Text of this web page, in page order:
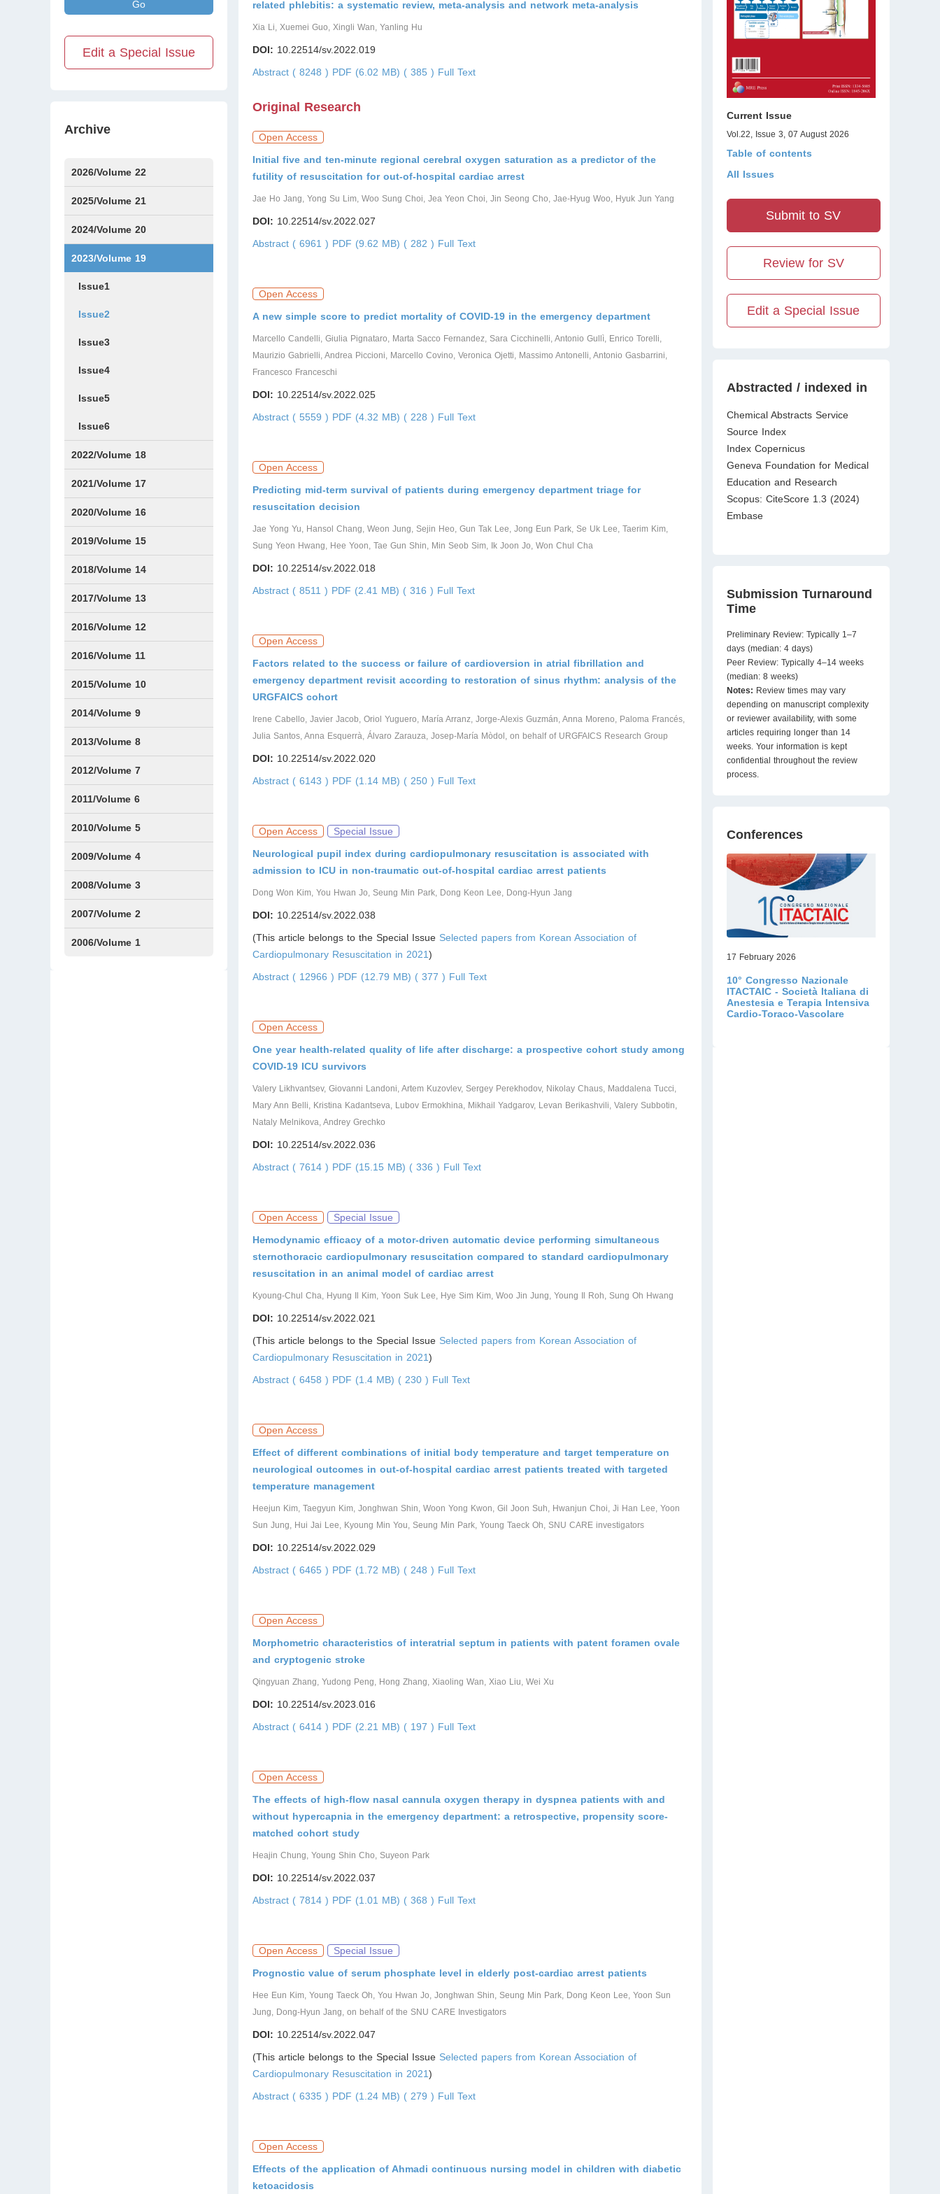
Go
Edit a Special Issue
Archive
2026/Volume 22
Issue1
Issue2
IssueS1
Issue3
2025/Volume 21
Issue1
Issue2
Issue3
Issue4
Issue5
Issue6
Issue7
Issue8
Issue9
Issue10
Issue11
Issue12
2024/Volume 20
Issue1
Issue2
Issue3
Issue4
Issue5
Issue6
Issue7
Issue8
Issue9
Issue10
Issue11
Issue12
2023/Volume 19
Issue1
Issue2
Issue3
Issue4
Issue5
Issue6
2022/Volume 18
Issue1
Issue2
Issue3
Issue4
Issue5
Issue6
2021/Volume 17
Issue1
Issue2
Issue3
Issue4
Issue5
IssueS1
Issue6
2020/Volume 16
Issue1
Issue2
2019/Volume 15
Issue1
Issue2
2018/Volume 14
Issue1
Issue2
2017/Volume 13
Issue1
IssueS1
Issue2
2016/Volume 12
IssueS1
2016/Volume 11
Issue1
IssueS2
2015/Volume 10
Issue1
IssueS1
Issue2
2014/Volume 9
Issue1
Issue2
2013/Volume 8
Issue1
Issue2
2012/Volume 7
Issue1
Issue2
2011/Volume 6
Issue1
Issue2
2010/Volume 5
Issue1
IssueS1
Issue2
2009/Volume 4
Issue1
Issue2
2008/Volume 3
IssueS1
Issue1
Issue2
2007/Volume 2
Issue1
IssueS1
Issue2
2006/Volume 1
related phlebitis: a systematic review, meta-analysis and network meta-analysis
Xia Li, Xuemei Guo, Xingli Wan, Yanling Hu
DOI: 10.22514/sv.2022.019
Abstract ( 8248 ) PDF (6.02 MB) ( 385 ) Full Text
Original Research
Open Access
Initial five and ten-minute regional cerebral oxygen saturation as a predictor of the
futility of resuscitation for out-of-hospital cardiac arrest
Jae Ho Jang, Yong Su Lim, Woo Sung Choi, Jea Yeon Choi, Jin Seong Cho, Jae-Hyug Woo, Hyuk Jun Yang
DOI: 10.22514/sv.2022.027
Abstract ( 6961 ) PDF (9.62 MB) ( 282 ) Full Text
Open Access
A new simple score to predict mortality of COVID-19 in the emergency department
Marcello Candelli, Giulia Pignataro, Marta Sacco Fernandez, Sara Cicchinelli, Antonio Gullì, Enrico Torelli,
Maurizio Gabrielli, Andrea Piccioni, Marcello Covino, Veronica Ojetti, Massimo Antonelli, Antonio Gasbarrini,
Francesco Franceschi
DOI: 10.22514/sv.2022.025
Abstract ( 5559 ) PDF (4.32 MB) ( 228 ) Full Text
Open Access
Predicting mid-term survival of patients during emergency department triage for
resuscitation decision
Jae Yong Yu, Hansol Chang, Weon Jung, Sejin Heo, Gun Tak Lee, Jong Eun Park, Se Uk Lee, Taerim Kim,
Sung Yeon Hwang, Hee Yoon, Tae Gun Shin, Min Seob Sim, Ik Joon Jo, Won Chul Cha
DOI: 10.22514/sv.2022.018
Abstract ( 8511 ) PDF (2.41 MB) ( 316 ) Full Text
Open Access
Factors related to the success or failure of cardioversion in atrial fibrillation and
emergency department revisit according to restoration of sinus rhythm: analysis of the
URGFAICS cohort
Irene Cabello, Javier Jacob, Oriol Yuguero, María Arranz, Jorge-Alexis Guzmán, Anna Moreno, Paloma Francés,
Julia Santos, Anna Esquerrà, Álvaro Zarauza, Josep-María Mòdol, on behalf of URGFAICS Research Group
DOI: 10.22514/sv.2022.020
Abstract ( 6143 ) PDF (1.14 MB) ( 250 ) Full Text
Open Access
Special Issue
Neurological pupil index during cardiopulmonary resuscitation is associated with
admission to ICU in non-traumatic out-of-hospital cardiac arrest patients
Dong Won Kim, You Hwan Jo, Seung Min Park, Dong Keon Lee, Dong-Hyun Jang
DOI: 10.22514/sv.2022.038
(This article belongs to the Special Issue Selected papers from Korean Association of
Cardiopulmonary Resuscitation in 2021)
Abstract ( 12966 ) PDF (12.79 MB) ( 377 ) Full Text
Open Access
One year health-related quality of life after discharge: a prospective cohort study among
COVID-19 ICU survivors
Valery Likhvantsev, Giovanni Landoni, Artem Kuzovlev, Sergey Perekhodov, Nikolay Chaus, Maddalena Tucci,
Mary Ann Belli, Kristina Kadantseva, Lubov Ermokhina, Mikhail Yadgarov, Levan Berikashvili, Valery Subbotin,
Nataly Melnikova, Andrey Grechko
DOI: 10.22514/sv.2022.036
Abstract ( 7614 ) PDF (15.15 MB) ( 336 ) Full Text
Open Access
Special Issue
Hemodynamic efficacy of a motor-driven automatic device performing simultaneous
sternothoracic cardiopulmonary resuscitation compared to standard cardiopulmonary
resuscitation in an animal model of cardiac arrest
Kyoung-Chul Cha, Hyung Il Kim, Yoon Suk Lee, Hye Sim Kim, Woo Jin Jung, Young Il Roh, Sung Oh Hwang
DOI: 10.22514/sv.2022.021
(This article belongs to the Special Issue Selected papers from Korean Association of
Cardiopulmonary Resuscitation in 2021)
Abstract ( 6458 ) PDF (1.4 MB) ( 230 ) Full Text
Open Access
Effect of different combinations of initial body temperature and target temperature on
neurological outcomes in out-of-hospital cardiac arrest patients treated with targeted
temperature management
Heejun Kim, Taegyun Kim, Jonghwan Shin, Woon Yong Kwon, Gil Joon Suh, Hwanjun Choi, Ji Han Lee, Yoon
Sun Jung, Hui Jai Lee, Kyoung Min You, Seung Min Park, Young Taeck Oh, SNU CARE investigators
DOI: 10.22514/sv.2022.029
Abstract ( 6465 ) PDF (1.72 MB) ( 248 ) Full Text
Open Access
Morphometric characteristics of interatrial septum in patients with patent foramen ovale
and cryptogenic stroke
Qingyuan Zhang, Yudong Peng, Hong Zhang, Xiaoling Wan, Xiao Liu, Wei Xu
DOI: 10.22514/sv.2023.016
Abstract ( 6414 ) PDF (2.21 MB) ( 197 ) Full Text
Open Access
The effects of high-flow nasal cannula oxygen therapy in dyspnea patients with and
without hypercapnia in the emergency department: a retrospective, propensity score-
matched cohort study
Heajin Chung, Young Shin Cho, Suyeon Park
DOI: 10.22514/sv.2022.037
Abstract ( 7814 ) PDF (1.01 MB) ( 368 ) Full Text
Open Access
Special Issue
Prognostic value of serum phosphate level in elderly post-cardiac arrest patients
Hee Eun Kim, Young Taeck Oh, You Hwan Jo, Jonghwan Shin, Seung Min Park, Dong Keon Lee, Yoon Sun
Jung, Dong-Hyun Jang, on behalf of the SNU CARE Investigators
DOI: 10.22514/sv.2022.047
(This article belongs to the Special Issue Selected papers from Korean Association of
Cardiopulmonary Resuscitation in 2021)
Abstract ( 6335 ) PDF (1.24 MB) ( 279 ) Full Text
Open Access
Effects of the application of Ahmadi continuous nursing model in children with diabetic
ketoacidosis
Current Issue
Vol.22, Issue 3, 07 August 2026
Table of contents
All Issues
Submit to SV
Review for SV
Edit a Special Issue
Abstracted / indexed in
Chemical Abstracts Service
Source Index
Index Copernicus
Geneva Foundation for Medical
Education and Research
Scopus: CiteScore 1.3 (2024)
Embase
Submission Turnaround
Time
Preliminary Review: Typically 1–7
days (median: 4 days)
Peer Review: Typically 4–14 weeks
(median: 8 weeks)
Notes: Review times may vary
depending on manuscript complexity
or reviewer availability, with some
articles requiring longer than 14
weeks. Your information is kept
confidential throughout the review
process.
Conferences
17 February 2026
10° Congresso Nazionale
ITACTAIC - Società Italiana di
Anestesia e Terapia Intensiva
Cardio-Toraco-Vascolare